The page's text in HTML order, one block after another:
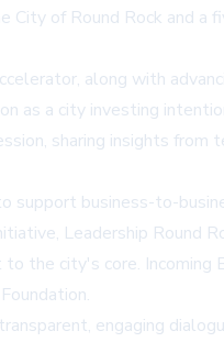
City of Round Rock and a
along with
as a city investing
sharing insights from
support business-to-
Leadership Round
the city's core. Incoming
engaging